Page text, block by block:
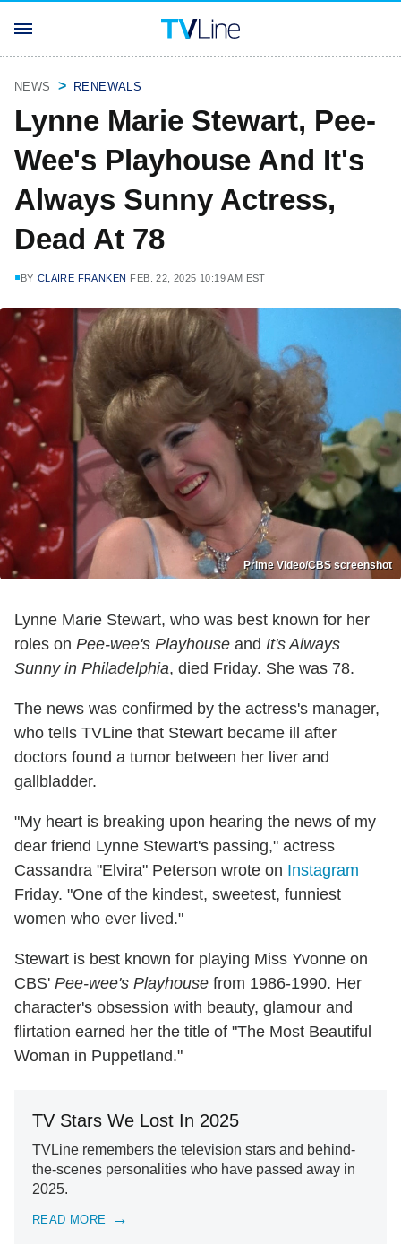
NEWS RENEWALS
Lynne Marie Stewart, Pee-
Wee's Playhouse And It's
Always Sunny Actress,
Dead At 78
BY CLAIRE FRANKEN FEB. 22, 2025 10:19 AM EST
Prime Video/CBS screenshot
Lynne Marie Stewart, who was best known for her
roles on Pee-wee's Playhouse and It's Always
Sunny in Philadelphia, died Friday. She was 78.
The news was confirmed by the actress's manager,
who tells TVLine that Stewart became ill after
doctors found a tumor between her liver and
gallbladder.
"My heart is breaking upon hearing the news of my
dear friend Lynne Stewart's passing," actress
Cassandra "Elvira" Peterson wrote on Instagram
Friday. "One of the kindest, sweetest, funniest
women who ever lived."
Stewart is best known for playing Miss Yvonne on
CBS' Pee-wee's Playhouse from 1986-1990. Her
character's obsession with beauty, glamour and
flirtation earned her the title of "The Most Beautiful
Woman in Puppetland."
TV Stars We Lost In 2025
TVLine remembers the television stars and behind-
the-scenes personalities who have passed away in
2025.
READ MORE